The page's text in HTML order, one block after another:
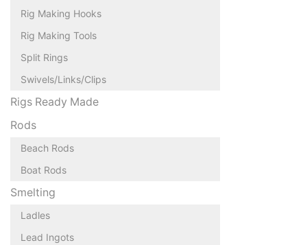
Rig Making Hooks
Rig Making Tools
Split Rings
Swivels/Links/Clips
Rigs Ready Made
Rods
Beach Rods
Boat Rods
Smelting
Ladles
Lead Ingots